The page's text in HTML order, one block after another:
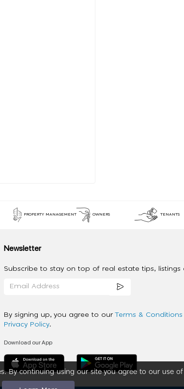
By continuing using our site you agree to our use of
PROPERTY MANAGEMENT OWNERS TENANTS
Newsletter
Subscribe to stay on top of real estate tips, listings
By signing up, you agree to our Terms & Conditions
Privacy Policy.
Download our App